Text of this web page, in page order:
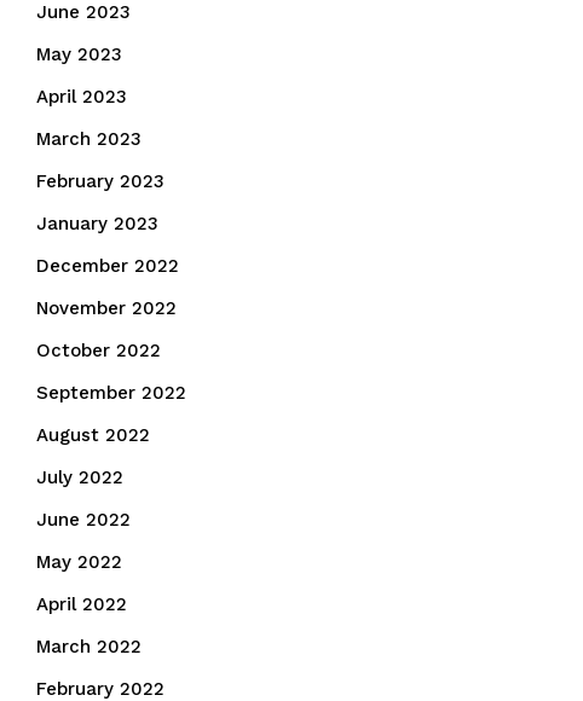
June 2023
May 2023
April 2023
March 2023
February 2023
January 2023
December 2022
November 2022
October 2022
September 2022
August 2022
July 2022
June 2022
May 2022
April 2022
March 2022
February 2022